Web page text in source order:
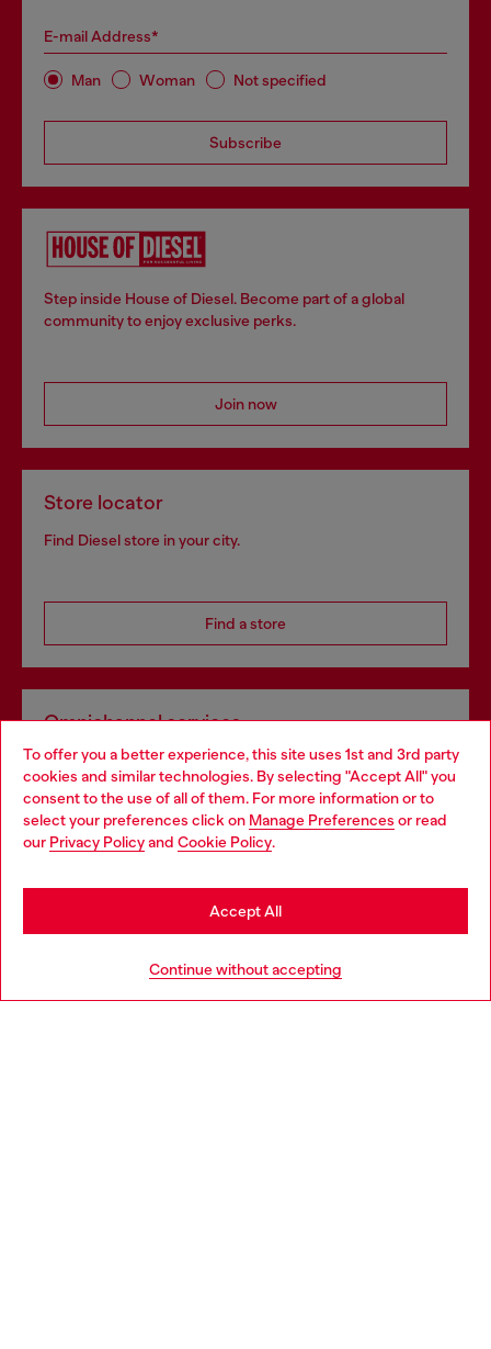
To offer you a better experience, this site uses 1st and 3rd party
cookies and similar technologies. By selecting "Accept All" you
consent to the use of all of them. For more information or to
select your preferences click on Manage Preferences or read
our Privacy Policyand Cookie Policy.
Continue without accepting
Accept All
E-mail Address*
Man Woman Not specified
Subscribe
Step inside House of Diesel. Become part of a global
community to enjoy exclusive perks.
Join now
Store locator
Find Diesel store in your city.
Find a store
Omnichannel services
Discover all our services, both online and in store.
Discover more
Choose your location
You are currently browsing Denmark website, but it seems you
may be based in United States